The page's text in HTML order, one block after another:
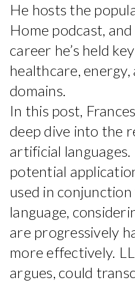
He hosts the
Home podcast,
career he’s held
healthcare, energy,
domains.
In this post,
deep dive into the
artificial
potential
used in
language,
are progressively
more effectively.
argues, could